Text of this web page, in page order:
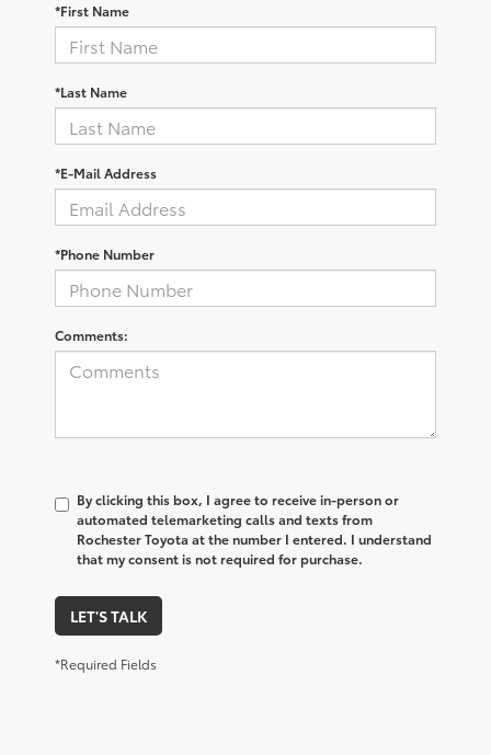
*First Name
*Last Name
*E-Mail Address
*Phone Number
Comments:
By clicking this box, I agree to receive in-person or
automated telemarketing calls and texts from
Rochester Toyota at the number I entered. I understand
that my consent is not required for purchase.
LET'S TALK
*Required Fields